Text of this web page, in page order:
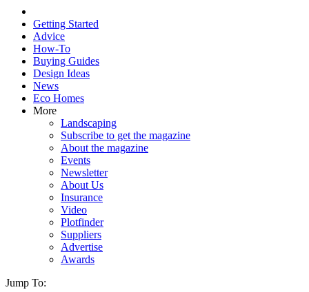
Getting Started
Advice
How-To
Buying Guides
Design Ideas
News
Eco Homes
More
Landscaping
Subscribe to get the magazine
About the magazine
Events
Newsletter
About Us
Insurance
Video
Plotfinder
Suppliers
Advertise
Awards
Jump To: